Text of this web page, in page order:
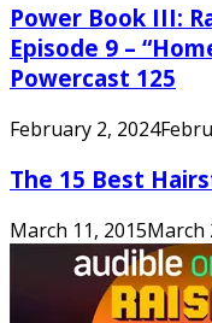
Power Book III:
Episode 9 –
Powercast 125
February 2, 2024
The 15 Best
March 11, 2015March